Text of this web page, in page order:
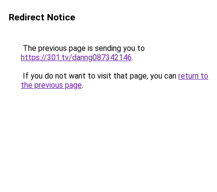
Redirect Notice
The previous page is sending you to
https://301.tv/danng087342146.
If you do not want to visit that page, you can return to
the previous page.